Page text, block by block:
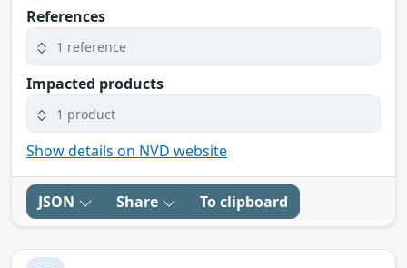
References
1 reference
Impacted products
1 product
Show details on NVD website
JSON Share To clipboard